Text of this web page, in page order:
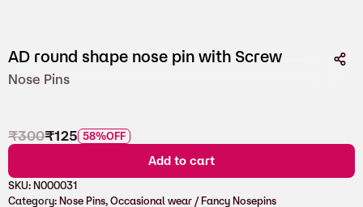
AD round shape nose pin with Screw
Nose Pins
₹300₹125 58%OFF
Add to cart
SKU: N000031
Category: Nose Pins Occasional wear / Fancy Nosepins